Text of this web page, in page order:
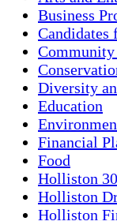
Business
Community
Diversity
Education
Financial
Food
Holliston
Holliston
Holliston